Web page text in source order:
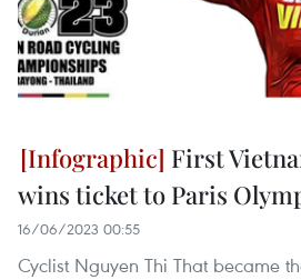
First
wins ticket to Paris
16/06/2023 00:55
Cyclist Nguyen Thi That became